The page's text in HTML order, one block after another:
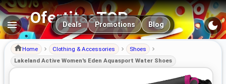
OfertitasTOP
Main navigation
Deals Promotions Blog
Home Clothing & Accessories
Shoes
Lakeland Active Women's Eden Aquasport Water Shoes